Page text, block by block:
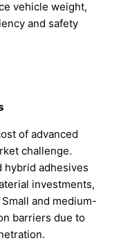
vehicle weight,
and safety
of advanced
challenge.
hybrid adhesives
investments,
and medium-
barriers due to